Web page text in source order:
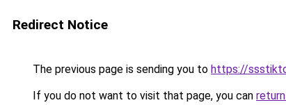
Redirect Notice
The previous page is sending you to https://
If you do not want to visit that page, you can